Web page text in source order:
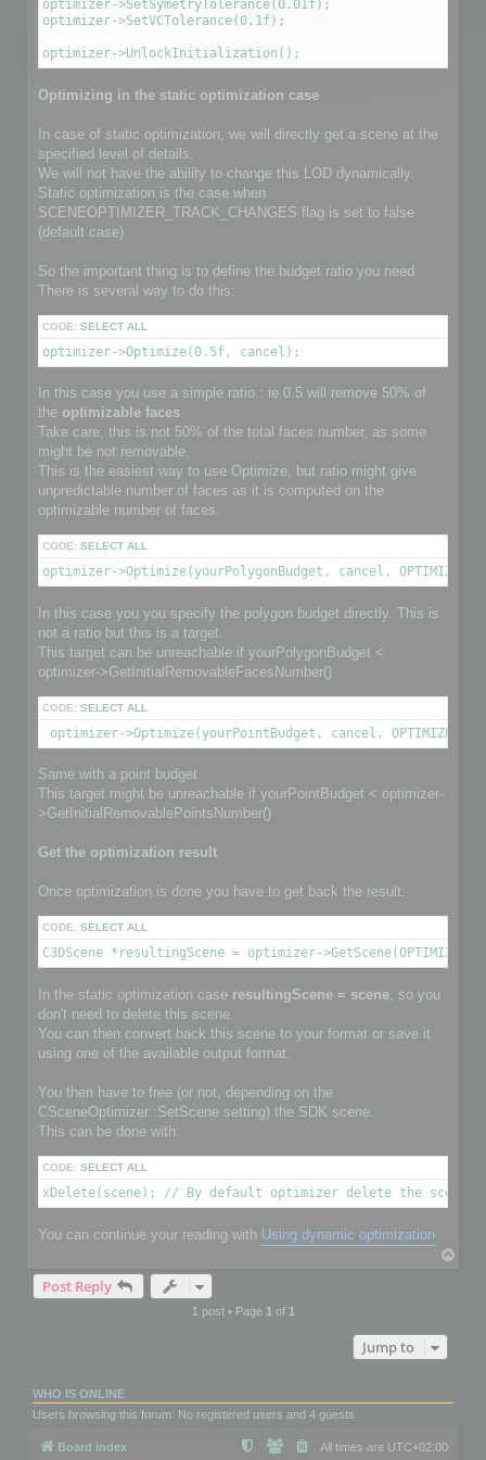
optimizer->SetSymetryTolerance(0.01f);
optimizer->SetVCTolerance(0.1f);
optimizer->UnlockInitialization();
Optimizing in the static optimization case
In case of static optimization, we will directly get a scene at the
specified level of details.
We will not have the ability to change this LOD dynamically.
Static optimization is the case when
SCENEOPTIMIZER_TRACK_CHANGES flag is set to false
(default case)
So the important thing is to define the budget ratio you need.
There is several way to do this:
CODE: SELECT ALL
optimizer->Optimize(0.5f, cancel);
In this case you use a simple ratio : ie 0.5 will remove 50% of
the optimizable faces.
Take care, this is not 50% of the total faces number, as some
might be not removable.
This is the easiest way to use Optimize, but ratio might give
unpredictable number of faces as it is computed on the
optimizable number of faces.
CODE: SELECT ALL
optimizer->Optimize(yourPolygonBudget, cancel,
In this case you you specify the polygon budget directly. This is
not a ratio but this is a target.
This target can be unreachable if yourPolygonBudget <
optimizer->GetInitialRemovableFacesNumber()
CODE: SELECT ALL
optimizer->Optimize(yourPointBudget, cancel,
Same with a point budget
This target might be unreachable if yourPointBudget < optimizer-
>GetInitialRemovablePointsNumber()
Get the optimization result
Once optimization is done you have to get back the result:
CODE: SELECT ALL
C3DScene *resultingScene = optimizer-
In the static optimization case resultingScene = scene, so you
don't need to delete this scene.
You can then convert back this scene to your format or save it
using one of the available output format.
You then have to free (or not, depending on the
CSceneOptimizer::SetScene setting) the SDK scene.
This can be done with:
CODE: SELECT ALL
xDelete(scene); // By default optimizer delete the scene
You can continue your reading with Using dynamic optimization
Post Reply
1 post • Page 1 of 1
Jump to
WHO IS ONLINE
Users browsing this forum: No registered users and 4 guests
Board index All times are UTC+02:00